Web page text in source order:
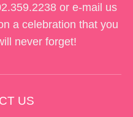
or e-mail us
a celebration that you
never forget!
US